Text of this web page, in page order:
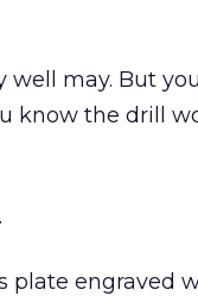
well may. But
know the drill
plate engraved